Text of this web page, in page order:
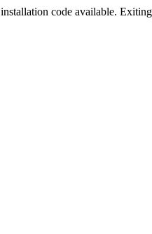
code available.